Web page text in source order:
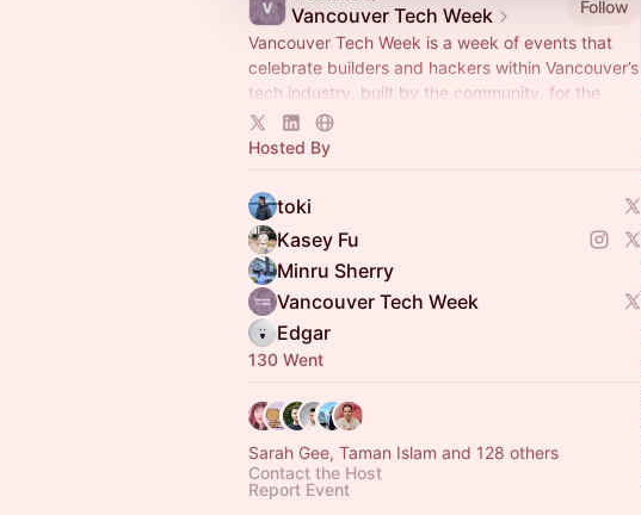
Vancouver Tech Week
Follow
Vancouver Tech Week is a week of events that
celebrate builders and hackers within Vancouver’s
tech industry, built by the community, for the
community.
Hosted By
toki
Kasey Fu
Minru Sherry
Vancouver Tech Week
Edgar
130 Went
Sarah Gee, Taman Islam and 128 others
Contact the Host
Report Event